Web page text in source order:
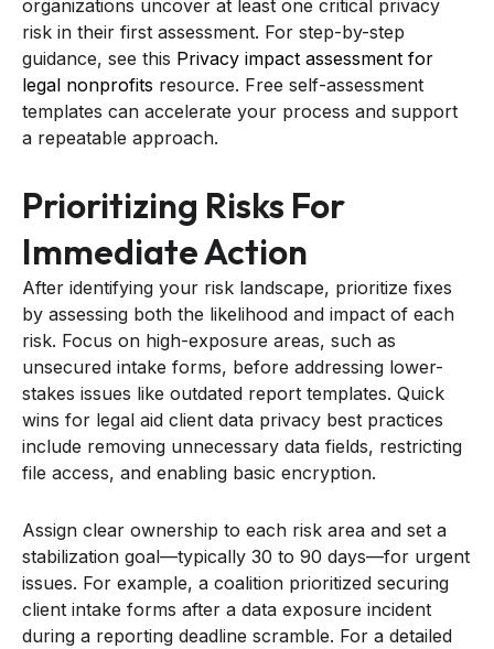
organizations uncover at least one critical privacy
risk in their first assessment. For step-by-step
guidance, see this Privacy impact assessment for
legal nonprofits resource. Free self-assessment
templates can accelerate your process and support
a repeatable approach.
Prioritizing Risks For
Immediate Action
After identifying your risk landscape, prioritize fixes
by assessing both the likelihood and impact of each
risk. Focus on high-exposure areas, such as
unsecured intake forms, before addressing lower-
stakes issues like outdated report templates. Quick
wins for legal aid client data privacy best practices
include removing unnecessary data fields, restricting
file access, and enabling basic encryption.
Assign clear ownership to each risk area and set a
stabilization goal—typically 30 to 90 days—for urgent
issues. For example, a coalition prioritized securing
client intake forms after a data exposure incident
during a reporting deadline scramble. For a detailed